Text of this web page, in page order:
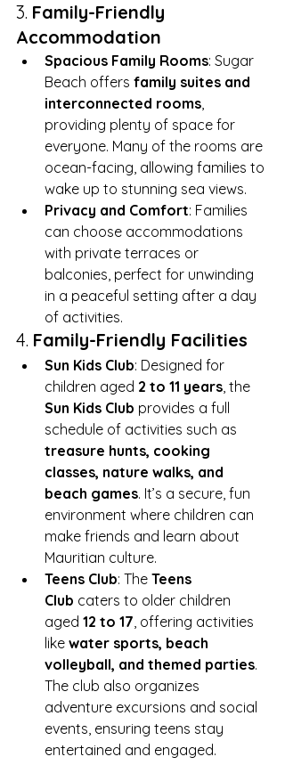
3. Family-Friendly
Accommodation
Spacious Family Rooms: Sugar
Beach offers family suites and
interconnected rooms,
providing plenty of space for
everyone. Many of the rooms are
ocean-facing, allowing families to
wake up to stunning sea views.
Privacy and Comfort: Families
can choose accommodations
with private terraces or
balconies, perfect for unwinding
in a peaceful setting after a day
of activities.
4. Family-Friendly Facilities
Sun Kids Club: Designed for
children aged 2 to 11 years, the
Sun Kids Club provides a full
schedule of activities such as
treasure hunts, cooking
classes, nature walks, and
beach games. It’s a secure, fun
environment where children can
make friends and learn about
Mauritian culture.
Teens Club: The Teens
Club caters to older children
aged 12 to 17, offering activities
like water sports, beach
volleyball, and themed parties.
The club also organizes
adventure excursions and social
events, ensuring teens stay
entertained and engaged.